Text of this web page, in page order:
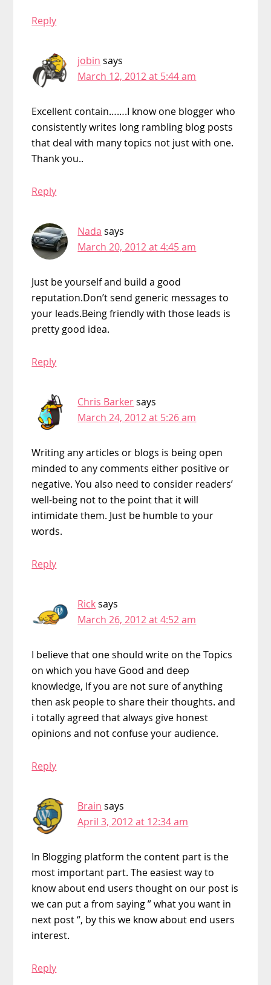
Reply
jobin says
March 12, 2012 at 5:44 am
Excellent contain…….I know one blogger who
consistently writes long rambling blog posts
that deal with many topics not just with one.
Thank you..
Reply
Nada says
March 20, 2012 at 4:45 am
Just be yourself and build a good
reputation.Don’t send generic messages to
your leads.Being friendly with those leads is
pretty good idea.
Reply
Chris Barkersays
March 24, 2012 at 5:26 am
Writing any articles or blogs is being open
minded to any comments either positive or
negative. You also need to consider readers’
well-being not to the point that it will
intimidate them. Just be humble to your
words.
Reply
Ricksays
March 26, 2012 at 4:52 am
I believe that one should write on the Topics
on which you have Good and deep
knowledge, If you are not sure of anything
then ask people to share their thoughts. and
i totally agreed that always give honest
opinions and not confuse your audience.
Reply
Brain says
April 3, 2012 at 12:34 am
In Blogging platform the content part is the
most important part. The easiest way to
know about end users thought on our post is
we can put a from saying ” what you want in
next post “, by this we know about end users
interest.
Reply